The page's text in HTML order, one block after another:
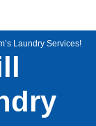
Laundry Services!